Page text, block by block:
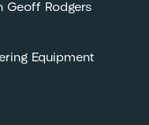
Geoff Rodgers
Equipment